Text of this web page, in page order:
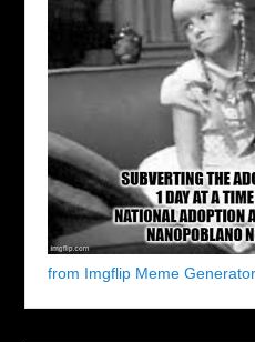
from Imgflip Meme Generator